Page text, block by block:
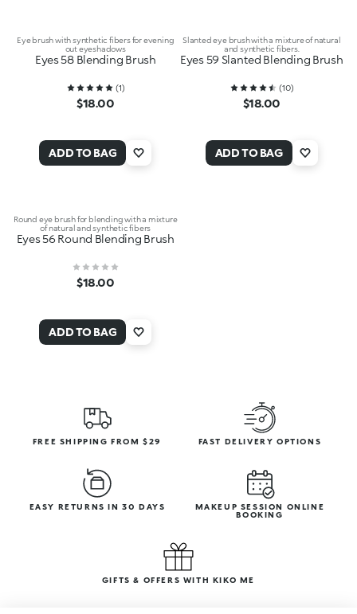
Eye brush with synthetic fibers for evening
out eyeshadows
Eyes 58 Blending Brush
(1)
$18.00
ADD TO BAG
Slanted eye brush with a mixture of natural
and synthetic fibers.
Eyes 59 Slanted Blending Brush
(10)
$18.00
ADD TO BAG
Round eye brush for blending with a mixture
of natural and synthetic fibers
Eyes 56 Round Blending Brush
$18.00
ADD TO BAG
FREE SHIPPING FROM $29 FAST DELIVERY OPTIONS
EASY RETURNS IN 30 DAYS
MAKEUP SESSION ONLINE
BOOKING
GIFTS & OFFERS WITH KIKO ME